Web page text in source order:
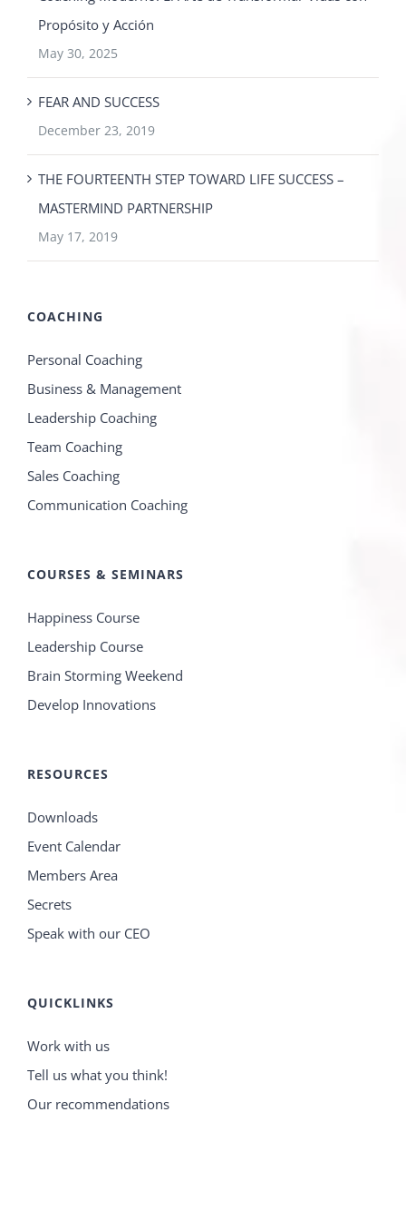
Propósito y Acción
May 30, 2025
FEAR AND SUCCESS
December 23, 2019
THE FOURTEENTH STEP TOWARD LIFE SUCCESS –
MASTERMIND PARTNERSHIP
May 17, 2019
COACHING
Personal Coaching
Business & Management
Leadership Coaching
Team Coaching
Sales Coaching
Communication Coaching
COURSES & SEMINARS
Happiness Course
Leadership Course
Brain Storming Weekend
Develop Innovations
RESOURCES
Downloads
Event Calendar
Members Area
Secrets
Speak with our CEO
QUICKLINKS
Work with us
Tell us what you think!
Our recommendations